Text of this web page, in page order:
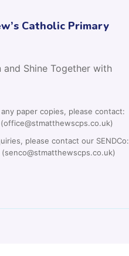
Catholic Primary
and Shine Together with
paper copies, please contact:
please contact our SENDCo:
(senco@stmatthewscps.co.uk)